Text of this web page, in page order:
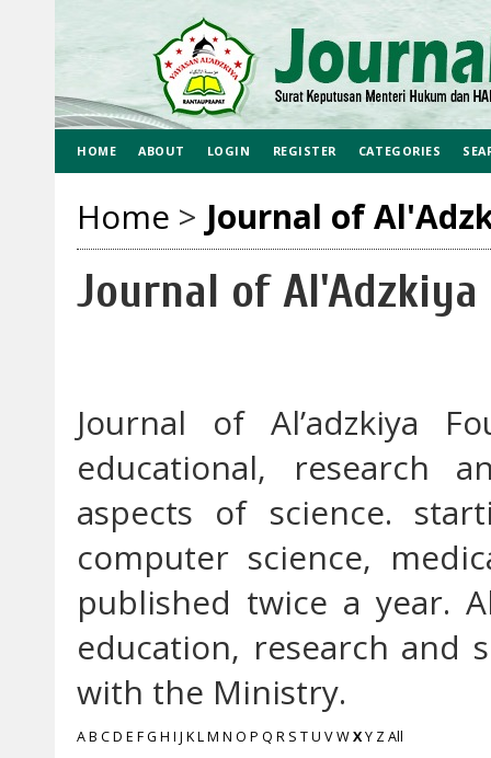
HOME ABOUT LOGIN REGISTER CATEGORIES
Home > Journal of
Journal of
Journal of Al’adzkiya
educational, research
aspects of science.
computer science,
published twice a year.
education, research and
with the Ministry.
AB CD E FG H I J KLM N O P Q R S TU VWXY ZAll